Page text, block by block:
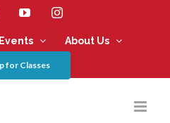
YouTubeInstagram
Events About Us
for Classes